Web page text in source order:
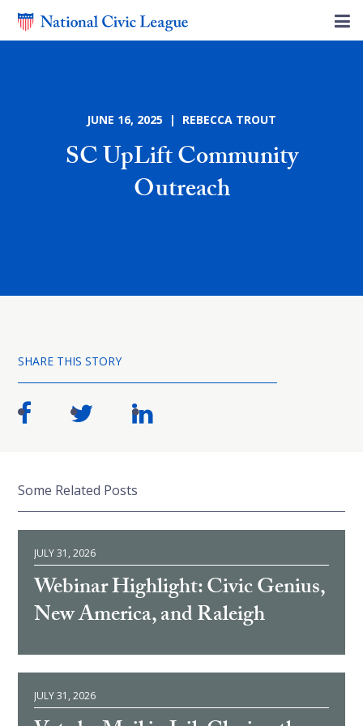
JUNE 16, 2025 | REBECCA TROUT
SC UpLift Community
Outreach
SHARE THIS STORY
Some Related Posts
JULY 31, 2026
Webinar Highlight: Civic Genius,
New America, and Raleigh
JULY 31, 2026